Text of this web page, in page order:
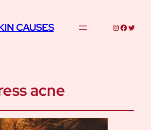
CAUSES Instagram
Twitter
acne